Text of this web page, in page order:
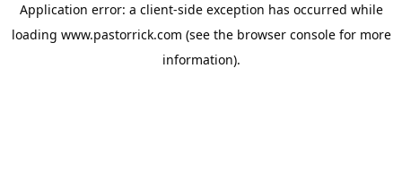
Application error: a client-side exception has occurred while
loading www.pastorrick.com (see the browser consolefor more
information).